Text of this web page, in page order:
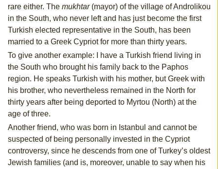
rare either. The mukhtar(mayor) of the village of Androlikou
in the South, who never left and has just become the first
Turkish elected representative in the South, has been
married to a Greek Cypriot for more than thirty years.
To give another example: I have a Turkish friend living in
the South who brought his family back to the Paphos
region. He speaks Turkish with his mother, but Greek with
his brother, who nevertheless remained in the North for
thirty years after being deported to Myrtou (North) at the
age of three.
Another friend, who was born in Istanbul and cannot be
suspected of being personally invested in the Cypriot
controversy, since he descends from one of Turkey’s oldest
Jewish families (and is, moreover, unable to say when his